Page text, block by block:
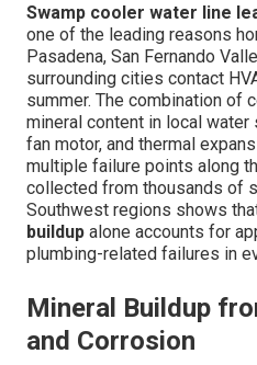
Swamp cooler water line
one of the leading reasons
Pasadena, San Fernando
surrounding cities contact
summer. The combination of
mineral content in local
fan motor, and thermal
multiple failure points along
collected from thousands of
Southwest regions shows
buildup alone accounts for
plumbing-related failures in
Mineral Buildup
and Corrosion